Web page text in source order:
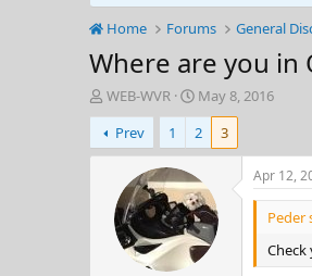
Home Forums General
Where are you in
T
h
r
e
WEB-WVR
S
t
a
r
t
d
a
t
e
May 8, 2016
Prev
1 2 3
Apr 12,
Peder
Check